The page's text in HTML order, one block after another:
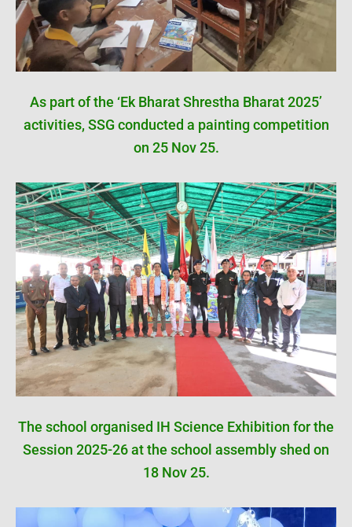
As part of the ‘Ek Bharat Shrestha Bharat 2025’
activities, SSG conducted a painting competition
on 25 Nov 25.
The school organised IH Science Exhibition for the
Session 2025-26 at the school assembly shed on
18 Nov 25.